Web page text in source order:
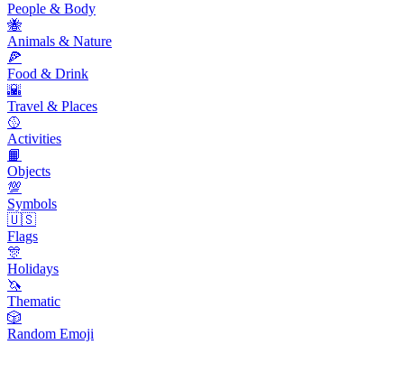
People & Body
🐝
Animals & Nature
🍕
Food & Drink
🌇
Travel & Places
🥎
Activities
📙
Objects
💯
Symbols
🇺🇸
Flags
🎊
Holidays
🦄
Thematic
🎲
Random Emoji